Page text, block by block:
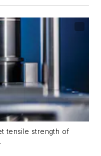
tensile strength of